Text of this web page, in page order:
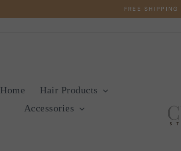
FREE SHIPPING
Home
Hair Products
Accessories